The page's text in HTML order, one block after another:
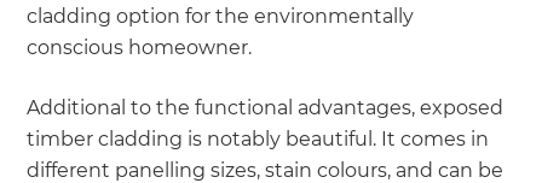
cladding option for the environmentally
conscious homeowner.
Additional to the functional advantages, exposed
timber cladding is notably beautiful. It comes in
different panelling sizes, stain colours, and can be